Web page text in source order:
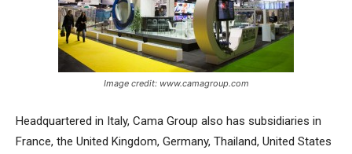
Image credit: www.camagroup.com
Headquartered in Italy, Cama Group also has subsidiaries in
France, the United Kingdom, Germany, Thailand, United States